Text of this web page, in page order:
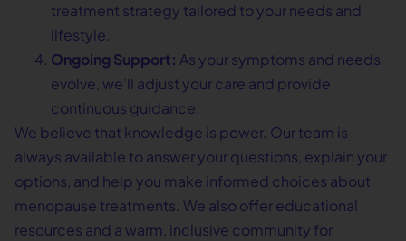
treatment strategy tailored to your needs and
lifestyle.
Ongoing Support: As your symptoms and needs
evolve, we’ll adjust your care and provide
continuous guidance.
We believe that knowledge is power. Our team is
always available to answer your questions, explain your
options, and help you make informed choices about
menopause treatments. We also offer educational
resources and a warm, inclusive community for